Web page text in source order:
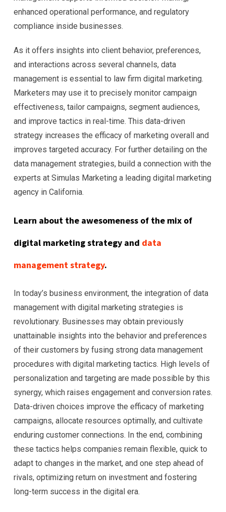
enhanced operational performance, and regulatory
compliance inside businesses.
As it offers insights into client behavior, preferences,
and interactions across several channels, data
management is essential to law firm digital marketing.
Marketers may use it to precisely monitor campaign
effectiveness, tailor campaigns, segment audiences,
and improve tactics in real-time. This data-driven
strategy increases the efficacy of marketing overall and
improves targeted accuracy. For further detailing on the
data management strategies, build a connection with the
experts at Simulas Marketing a leading digital marketing
agency in California.
Learn about the awesomeness of the mix of
digital marketing strategy and data
management strategy.
In today’s business environment, the integration of data
management with digital marketing strategies is
revolutionary. Businesses may obtain previously
unattainable insights into the behavior and preferences
of their customers by fusing strong data management
procedures with digital marketing tactics. High levels of
personalization and targeting are made possible by this
synergy, which raises engagement and conversion rates.
Data-driven choices improve the efficacy of marketing
campaigns, allocate resources optimally, and cultivate
enduring customer connections. In the end, combining
these tactics helps companies remain flexible, quick to
adapt to changes in the market, and one step ahead of
rivals, optimizing return on investment and fostering
long-term success in the digital era.